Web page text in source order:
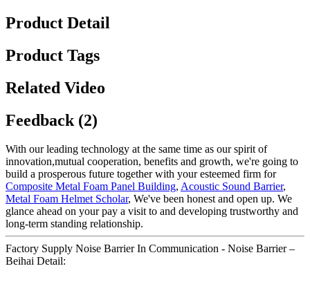
Product Detail
Product Tags
Related Video
Feedback (2)
With our leading technology at the same time as our spirit of
innovation,mutual cooperation, benefits and growth, we're going to
build a prosperous future together with your esteemed firm for
Composite Metal Foam Panel Building, Acoustic Sound Barrier,
Metal Foam Helmet Scholar, We've been honest and open up. We
glance ahead on your pay a visit to and developing trustworthy and
long-term standing relationship.
Factory Supply Noise Barrier In Communication - Noise Barrier –
Beihai Detail: